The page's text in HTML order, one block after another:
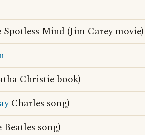
Spotless Mind (Jim Carey movie)
Christie book)
Charles song)
Beatles song)